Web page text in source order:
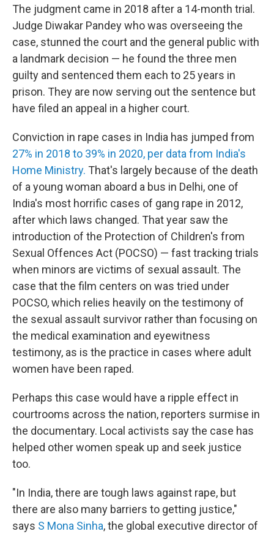
The judgment came in 2018 after a 14-month trial.
Judge Diwakar Pandey who was overseeing the
case, stunned the court and the general public with
a landmark decision — he found the three men
guilty and sentenced them each to 25 years in
prison. They are now serving out the sentence but
have filed an appeal in a higher court.
Conviction in rape cases in India has jumped from
27% in 2018 to 39% in 2020, per data from India's
Home Ministry. That's largely because of the death
of a young woman aboard a bus in Delhi, one of
India's most horrific cases of gang rape in 2012,
after which laws changed. That year saw the
introduction of the Protection of Children's from
Sexual Offences Act (POCSO) — fast tracking trials
when minors are victims of sexual assault. The
case that the film centers on was tried under
POCSO, which relies heavily on the testimony of
the sexual assault survivor rather than focusing on
the medical examination and eyewitness
testimony, as is the practice in cases where adult
women have been raped.
Perhaps this case would have a ripple effect in
courtrooms across the nation, reporters surmise in
the documentary. Local activists say the case has
helped other women speak up and seek justice
too.
"In India, there are tough laws against rape, but
there are also many barriers to getting justice,"
says S Mona Sinha, the global executive director of